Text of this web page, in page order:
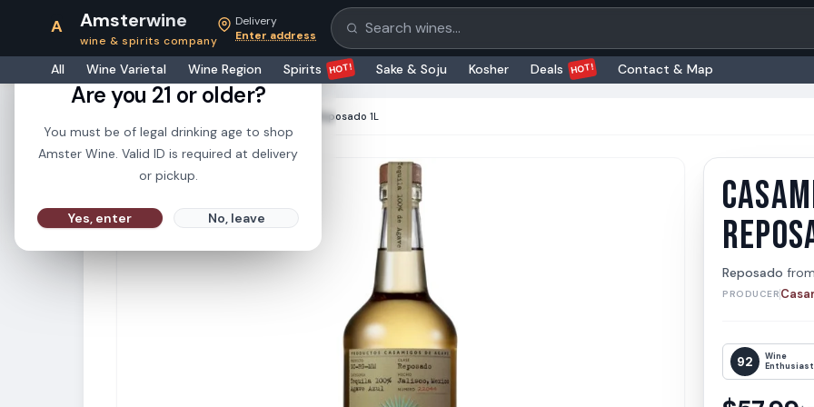
21+
Are you 21 or older?
You must be of legal drinking age to shop
Amster Wine. Valid ID is required at delivery
or pickup.
Yes, enter No, leave
A Amsterwine
wine & spirits company
Delivery
Enter address
Search products
All Wine Varietal Wine Region Spirits HOT! Sake & Soju Kosher Deals HOT! Contact & Map
Casamigos Tequila Reposado 1L
Reposado
PRODUCER
92
Wine
Enthusiast